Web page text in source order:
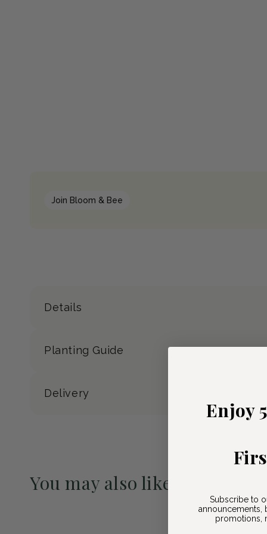
Join Bloom & Bee
Details
Planting Guide
Delivery
You may also like
Enjoy
Subscribe to
announcements,
promotions,